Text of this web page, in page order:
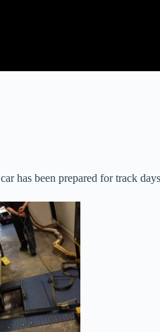
has been prepared for track